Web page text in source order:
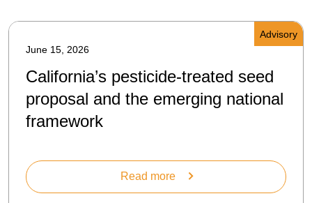
Advisory
June 15, 2026
California’s pesticide-treated seed
proposal and the emerging national
framework
Read more